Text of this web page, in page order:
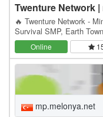
Twenture Network
🔥 Twenture Network -
Survival SMP, Earth
SkyBlock IP:
Online
mp.melonya.net